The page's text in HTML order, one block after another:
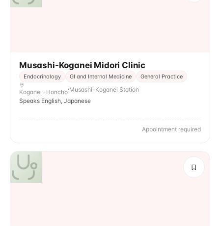
Musashi-Koganei Midori Clinic
Endocrinology GI and Internal Medicine General Practice
Koganei · Honcho Musashi-Koganei Station
Speaks English, Japanese
Appointment required